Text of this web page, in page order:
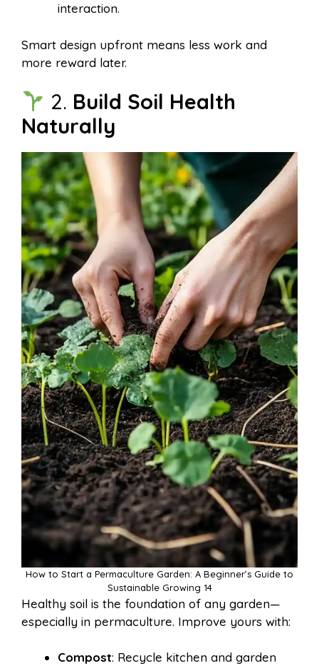
interaction.
Smart design upfront means less work and
more reward later.
2. Build Soil Health
Naturally
How to Start a Permaculture Garden: A Beginner’s Guide to
Sustainable Growing 14
Healthy soil is the foundation of any garden—
especially in permaculture. Improve yours with:
Compost: Recycle kitchen and garden